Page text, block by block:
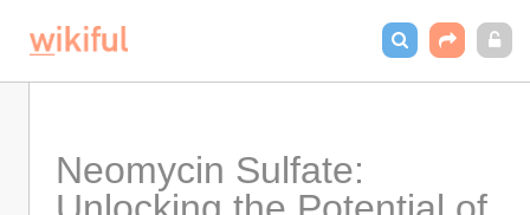
Neomycin Sulfate: